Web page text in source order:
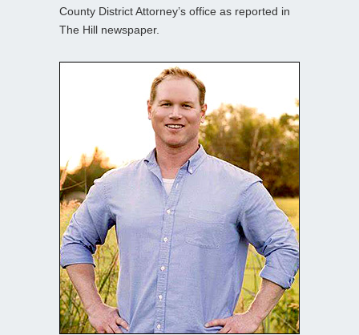
County District Attorney’s office as reported in
The Hill newspaper.